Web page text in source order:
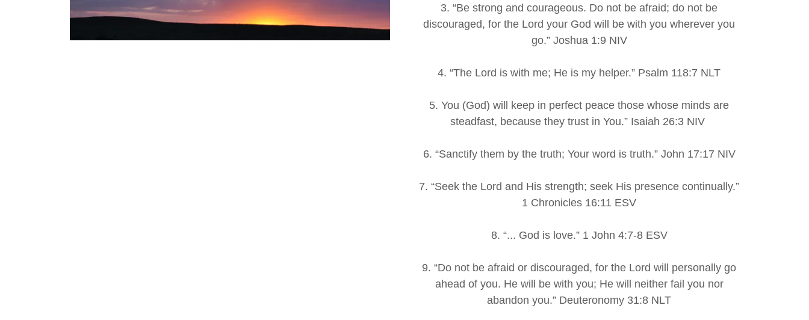
3. “Be strong and courageous. Do not be afraid; do not be
discouraged, for the Lord your God will be with you wherever you
go.” Joshua 1:9 NIV
4. “The Lord is with me; He is my helper.” Psalm 118:7 NLT
5. You (God) will keep in perfect peace those whose minds are
steadfast, because they trust in You.” Isaiah 26:3 NIV
6. “Sanctify them by the truth; Your word is truth.” John 17:17 NIV
7. “Seek the Lord and His strength; seek His presence continually.”
1 Chronicles 16:11 ESV
8. “... God is love.” 1 John 4:7-8 ESV
9. “Do not be afraid or discouraged, for the Lord will personally go
ahead of you. He will be with you; He will neither fail you nor
abandon you.” Deuteronomy 31:8 NLT